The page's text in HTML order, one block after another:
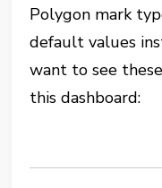
Polygon mark
default values
want to see
this dashboard: